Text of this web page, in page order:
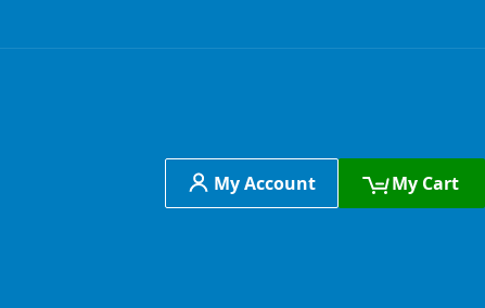
My Account My Cart